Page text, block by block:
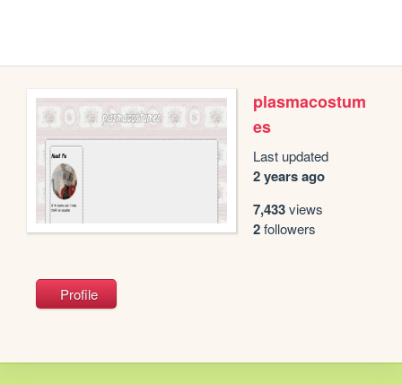
plasmacostum
es
Last updated
2 years ago
7,433views
2followers
Profile